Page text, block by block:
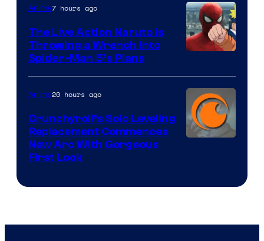
&
Pierrot
Anime7 hours ago
The Live Action Naruto is
Throwing a Wrench Into
Spider-Man 5’s Plans
Anime20 hours ago
Crunchyroll’s Solo Leveling
Replacement Commences
New Arc With Gorgeous
First Look